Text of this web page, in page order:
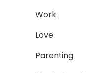
Work
Love
Parenting